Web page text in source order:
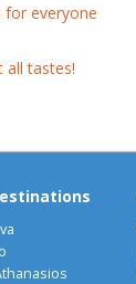
for everyone
all tastes!